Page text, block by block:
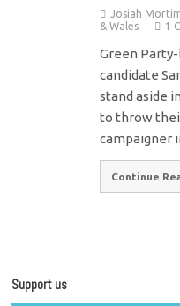
Josiah
& Wales
1
Green
candidate
stand aside
to throw
campaigner
Continue
Support us